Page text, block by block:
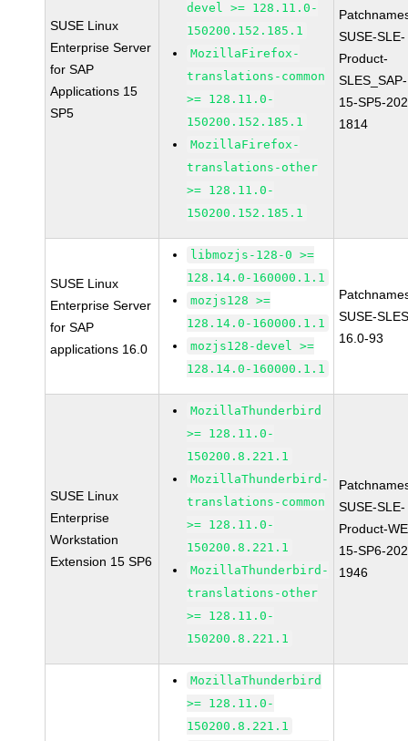
SUSE Linux
Enterprise Server
for SAP
Applications 15
SP5
devel >= 128.11.0-
150200.152.185.1
MozillaFirefox-
translations-common
>= 128.11.0-
150200.152.185.1
MozillaFirefox-
translations-other
>= 128.11.0-
150200.152.185.1
SUSE-SLE-
Product-
SLES_SAP-
15-SP5-
1814
SUSE Linux
Enterprise Server
for SAP
applications 16.0
libmozjs-128-0 >=
128.14.0-160000.1.1
mozjs128 >=
128.14.0-160000.1.1
mozjs128-devel >=
128.14.0-160000.1.1
SUSE-
16.0-93
SUSE Linux
Enterprise
Workstation
Extension 15 SP6
MozillaThunderbird
>= 128.11.0-
150200.8.221.1
MozillaThunderbird-
translations-common
>= 128.11.0-
150200.8.221.1
MozillaThunderbird-
translations-other
>= 128.11.0-
150200.8.221.1
SUSE-SLE-
Product-
15-SP6-
1946
MozillaThunderbird
>= 128.11.0-
150200.8.221.1